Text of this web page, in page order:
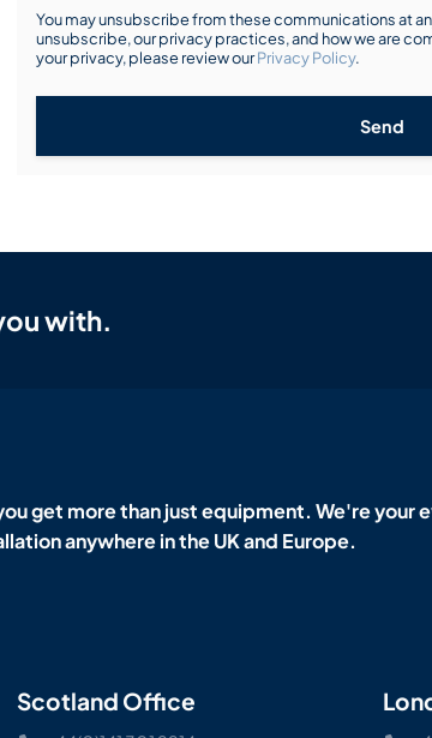
You may unsubscribe from these communications at
unsubscribe, our privacy practices, and how we are
your privacy, please review ourPrivacy Policy.
Send
with.
get more than just equipment. We're your
anywhere in the UK and Europe.
Scotland Office